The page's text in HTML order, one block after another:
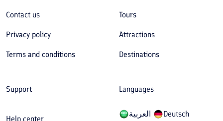
Contact us
Privacy policy
Terms and conditions
Tours
Attractions
Destinations
Support
Help center
Languages
العربیة Deutsch